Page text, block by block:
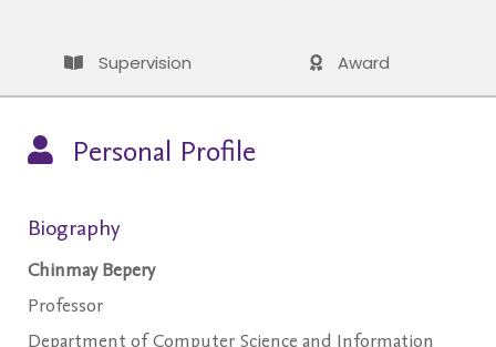
Supervision Award
Personal Profile
Biography
Chinmay Bepery
Professor
Department of Computer Science and Information